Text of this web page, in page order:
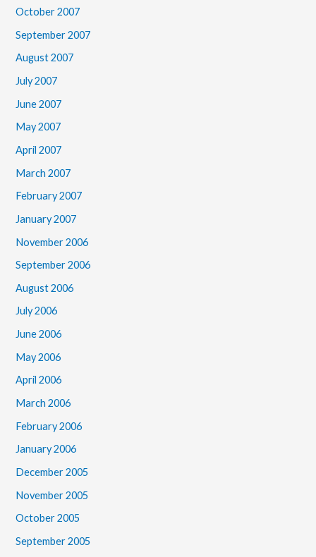
October 2007
September 2007
August 2007
July 2007
June 2007
May 2007
April 2007
March 2007
February 2007
January 2007
November 2006
September 2006
August 2006
July 2006
June 2006
May 2006
April 2006
March 2006
February 2006
January 2006
December 2005
November 2005
October 2005
September 2005